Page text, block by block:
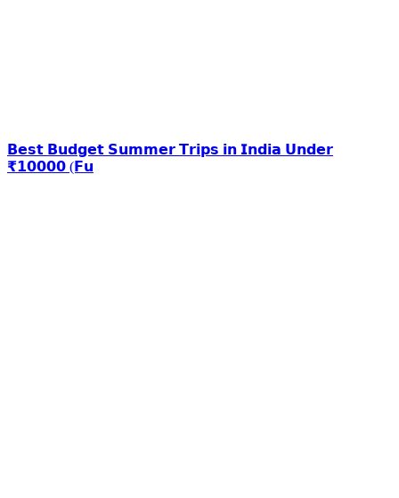
𝗕𝗲𝘀𝘁 𝗕𝘂𝗱𝗴𝗲𝘁 𝗦𝘂𝗺𝗺𝗲𝗿 𝗧𝗿𝗶𝗽𝘀 𝗶𝗻 𝗜𝗻𝗱𝗶𝗮 𝗨𝗻𝗱𝗲𝗿
₹𝟭𝟬𝟬𝟬𝟬 (𝗙𝘂